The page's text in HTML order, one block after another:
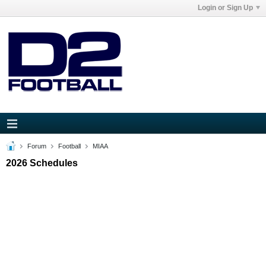
Login or Sign Up
Forum Football MIAA
2026 Schedules